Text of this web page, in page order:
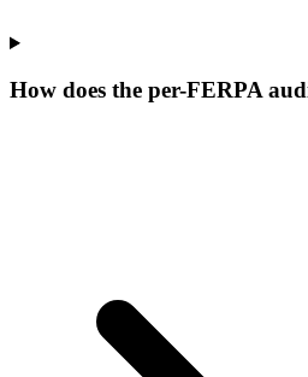
How does the per-FERPA